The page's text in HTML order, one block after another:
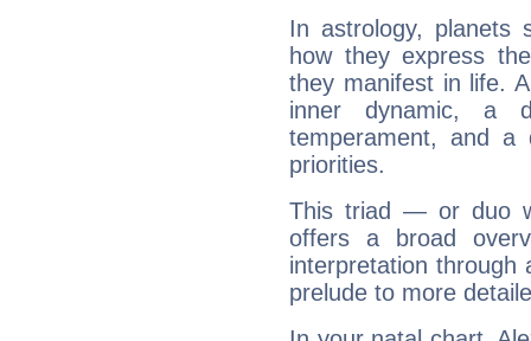
In astrology, planets
how they express
they manifest in life.
inner dynamic, a
temperament, and a
priorities.
This triad — or duo
offers a broad
interpretation through
prelude to more